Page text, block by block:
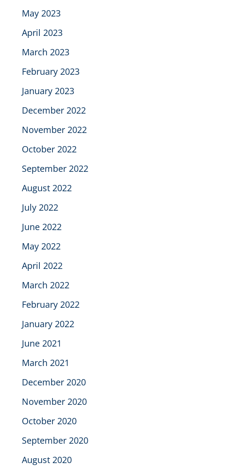
May 2023
April 2023
March 2023
February 2023
January 2023
December 2022
November 2022
October 2022
September 2022
August 2022
July 2022
June 2022
May 2022
April 2022
March 2022
February 2022
January 2022
June 2021
March 2021
December 2020
November 2020
October 2020
September 2020
August 2020